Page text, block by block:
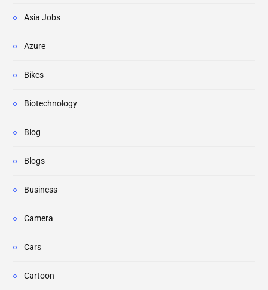
Asia Jobs
Azure
Bikes
Biotechnology
Blog
Blogs
Business
Camera
Cars
Cartoon